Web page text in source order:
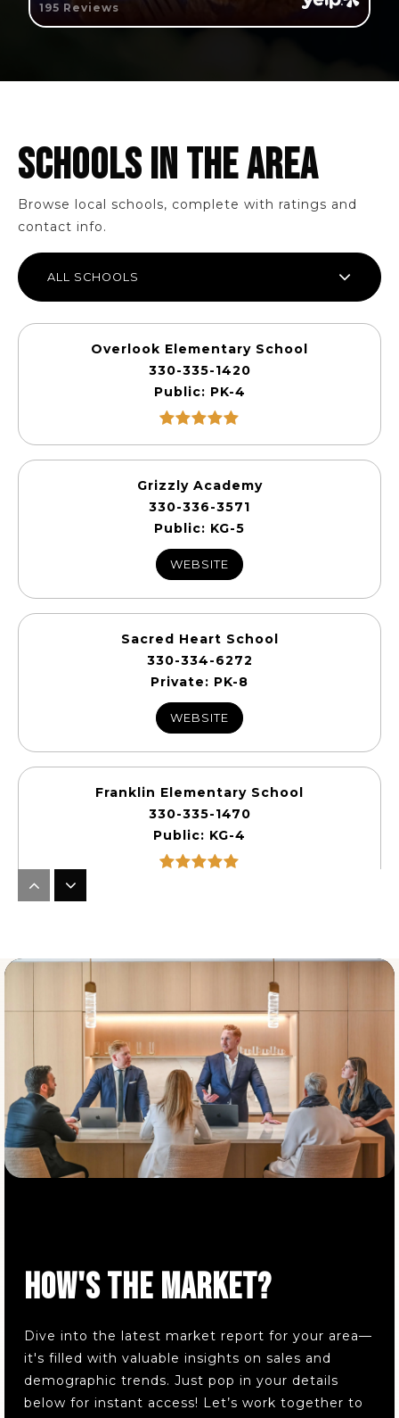
195 Reviews
SCHOOLS IN THE AREA
Browse local schools, complete with ratings and
contact info.
ALL SCHOOLS
Overlook Elementary School
330-335-1420
Public
PK-4
Grizzly Academy
330-336-3571
Public
KG-5
WEBSITE
Sacred Heart School
330-334-6272
Private
PK-8
WEBSITE
Franklin Elementary School
330-335-1470
Public
KG-4
Wadsworth High School
330-335-1400
Public 9-12
Wadsworth Intermediate School
330-335-1480
Public
5-6
HOW'S THE MARKET?
Dive into the latest market report for your area—
it's filled with valuable insights on sales and
demographic trends. Just pop in your details
below for instant access! Let’s work together to